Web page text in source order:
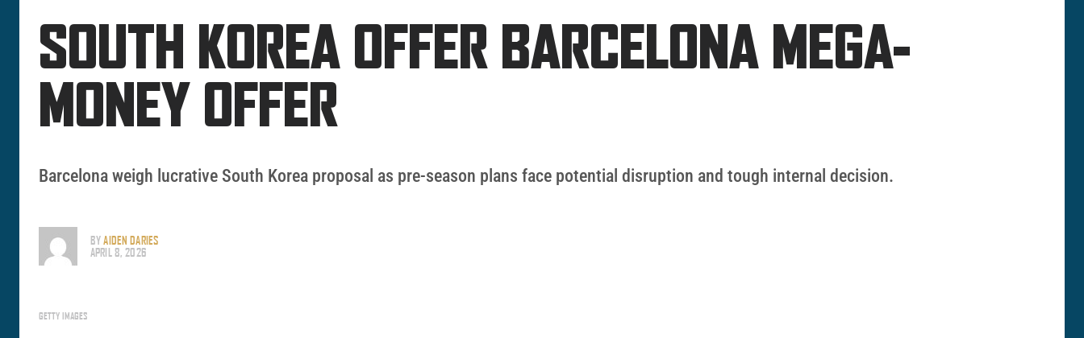
SOUTH KOREA OFFER BARCELONA MEGA-
MONEY OFFER
Barcelona weigh lucrative South Korea proposal as pre-season plans face potential disruption and tough internal decision.
BYAIDEN DARIES
APRIL 8, 2026
GETTY IMAGES